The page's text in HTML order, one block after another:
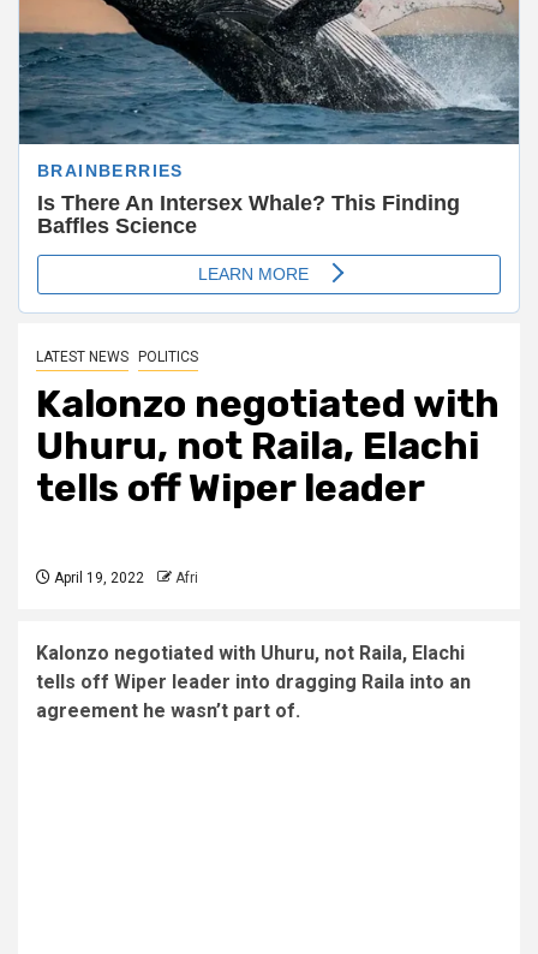
LATEST NEWS POLITICS
Kalonzo negotiated with
Uhuru, not Raila, Elachi
tells off Wiper leader
April 19, 2022 Afri
Kalonzo negotiated with Uhuru, not Raila, Elachi
tells off Wiper leader into dragging Raila into an
agreement he wasn’t part of.